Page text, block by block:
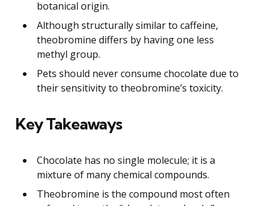
botanical origin.
Although structurally similar to caffeine,
theobromine differs by having one less
methyl group.
Pets should never consume chocolate due to
their sensitivity to theobromine’s toxicity.
Key Takeaways
Chocolate has no single molecule; it is a
mixture of many chemical compounds.
Theobromine is the compound most often